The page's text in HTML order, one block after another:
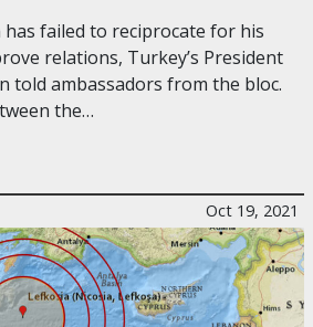
failed to reciprocate for his
relations, Turkey’s President
told ambassadors from the bloc.
the…
Oct 19, 2021